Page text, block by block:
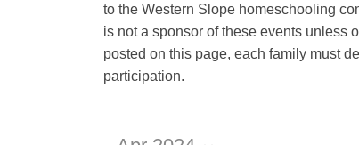
to the Western Slope homeschooling
is not a sponsor of these events unless
posted on this page, each family must
participation.